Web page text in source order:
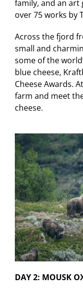
family, and an art
over 75 works by
Across the fjord
small and
some of the
blue cheese,
Cheese Awards.
farm and meet
cheese.
DAY 2: MOUSK